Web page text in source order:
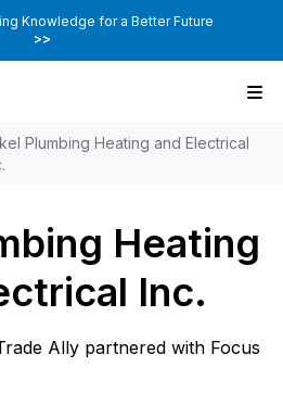
Knowledge for a Better Future
>>
Plumbing Heating and Electrical
Heating
Inc.
Ally partnered with Focus